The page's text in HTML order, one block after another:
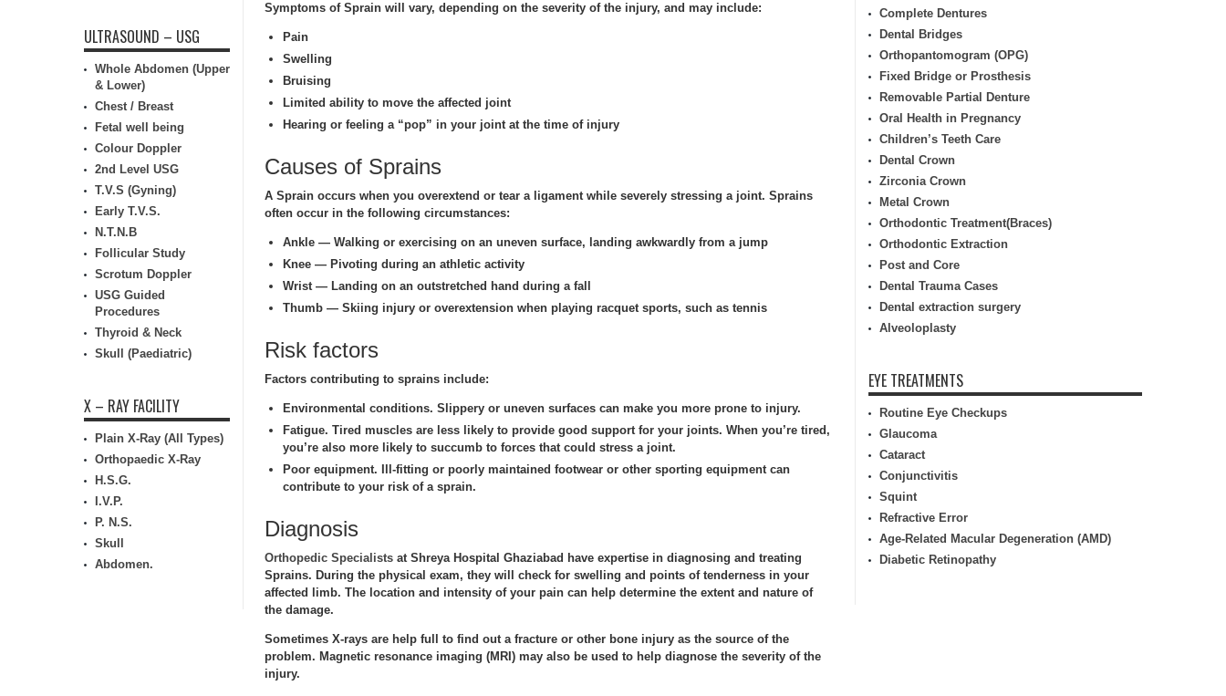
Symptoms of Sprain will vary, depending on the severity of the injury, and may include:
Pain
Swelling
Bruising
Limited ability to move the affected joint
Hearing or feeling a “pop” in your joint at the time of injury
Causes of Sprains
A Sprain occurs when you overextend or tear a ligament while severely stressing a joint. Sprains
often occur in the following circumstances:
Ankle — Walking or exercising on an uneven surface, landing awkwardly from a jump
Knee — Pivoting during an athletic activity
Wrist — Landing on an outstretched hand during a fall
Thumb — Skiing injury or overextension when playing racquet sports, such as tennis
Risk factors
Factors contributing to sprains include:
Environmental conditions. Slippery or uneven surfaces can make you more prone to injury.
Fatigue. Tired muscles are less likely to provide good support for your joints. When you’re tired,
you’re also more likely to succumb to forces that could stress a joint.
Poor equipment. Ill-fitting or poorly maintained footwear or other sporting equipment can
contribute to your risk of a sprain.
Diagnosis
Orthopedic Specialists at Shreya Hospital Ghaziabad have expertise in diagnosing and treating
Sprains. During the physical exam, they will check for swelling and points of tenderness in your
affected limb. The location and intensity of your pain can help determine the extent and nature of
the damage.
Sometimes X-rays are help full to find out a fracture or other bone injury as the source of the
problem. Magnetic resonance imaging (MRI) may also be used to help diagnose the severity of the
injury.
ULTRASOUND – USG
Whole Abdomen (Upper
& Lower)
Chest / Breast
Fetal well being
Colour Doppler
2nd Level USG
T.V.S (Gyning)
Early T.V.S.
N.T.N.B
Follicular Study
Scrotum Doppler
USG Guided
Procedures
Thyroid & Neck
Skull (Paediatric)
X – RAY FACILITY
Plain X-Ray (All Types)
Orthopaedic X-Ray
H.S.G.
I.V.P.
P. N.S.
Skull
Abdomen.
Complete Dentures
Dental Bridges
Orthopantomogram (OPG)
Fixed Bridge or Prosthesis
Removable Partial Denture
Oral Health in Pregnancy
Children’s Teeth Care
Dental Crown
Zirconia Crown
Metal Crown
Orthodontic Treatment(Braces)
Orthodontic Extraction
Post and Core
Dental Trauma Cases
Dental extraction surgery
Alveoloplasty
EYE TREATMENTS
Routine Eye Checkups
Glaucoma
Cataract
Conjunctivitis
Squint
Refractive Error
Age-Related Macular Degeneration (AMD)
Diabetic Retinopathy